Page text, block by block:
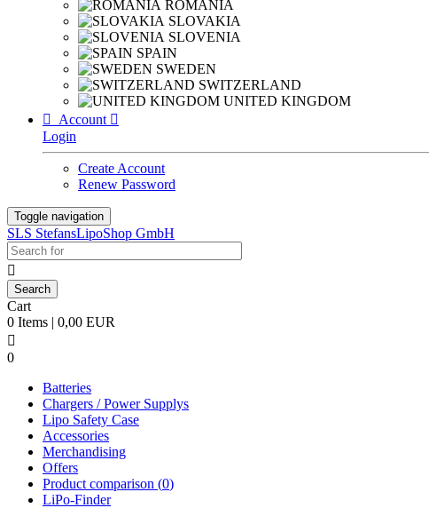
ROMANIA
SLOVAKIA
SLOVENIA
SPAIN
SWEDEN
SWITZERLAND
UNITED KINGDOM

Account 
Login
Create Account
Renew Password
Toggle navigation
SLS StefansLipoShop GmbH

Cart
0 Items | 0,00 EUR

0
Batteries
Chargers / Power Supplys
Lipo Safety Case
Accessories
Merchandising
Offers
Product comparison (0)
LiPo-Finder